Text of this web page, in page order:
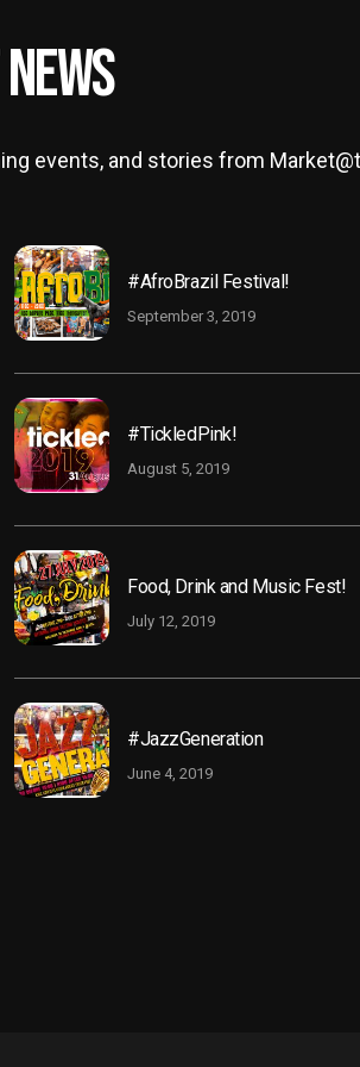
events, and stories from
#AfroBrazil Festival!
September 3, 2019
#TickledPink!
August 5, 2019
Food, Drink and Music Fest!
July 12, 2019
#JazzGeneration
June 4, 2019